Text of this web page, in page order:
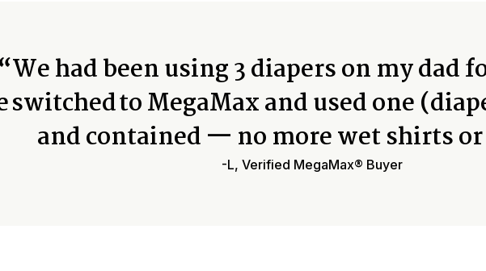
“We had been using 3 diapers on my dad
switched to MegaMax and used one
and contained — no more wet shirts
-L, Verified MegaMax® Buyer